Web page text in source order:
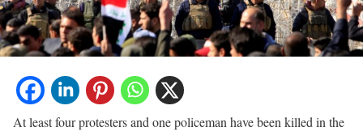
At least four protesters and one policeman have been killed in the